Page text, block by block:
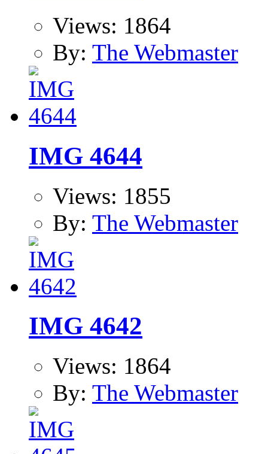
Views: 1864
By: The Webmaster
IMG 4644
Views: 1855
By: The Webmaster
IMG 4642
Views: 1864
By: The Webmaster